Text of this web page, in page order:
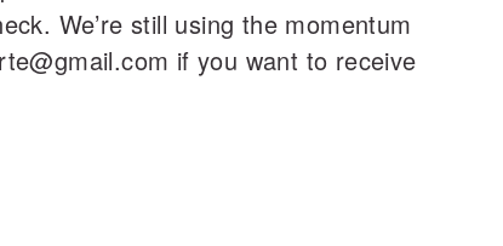
We’re still using the momentum
if you want to receive